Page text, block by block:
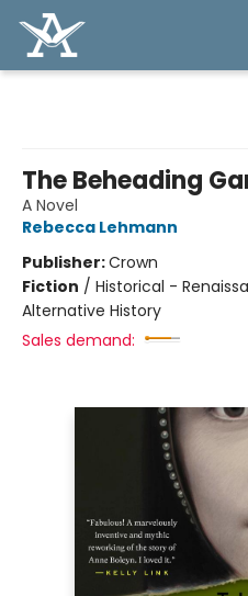
The Beheading
A Novel
Rebecca Lehmann
Publisher:Crown
Fiction / Historical -
Alternative History
Sales demand: